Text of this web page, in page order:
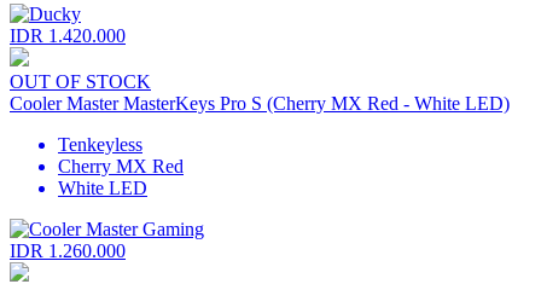
IDR 1.420.000
OUT OF STOCK
Cooler Master MasterKeys Pro S (Cherry MX Red - White LED)
Tenkeyless
Cherry MX Red
White LED
IDR 1.260.000